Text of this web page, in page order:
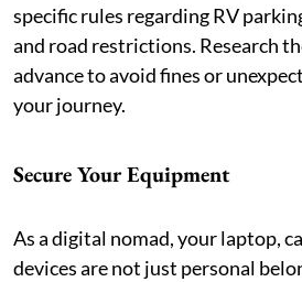
specific rules regarding RV
and road restrictions. Research
advance to avoid fines or
your journey.
Secure Your Equipment
As a digital nomad, your laptop,
devices are not just personal